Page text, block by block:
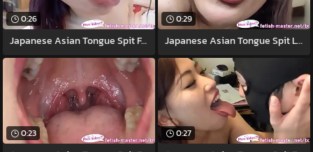
0:26
Japanese Asian Tongue Spit Face
0:29
Japanese Asian Tongue Spit Light Toilet
0:23 0:27